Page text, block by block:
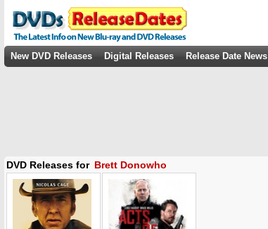
New DVD Releases Digital Releases Release Date News
DVD Releases for Brett Donowho